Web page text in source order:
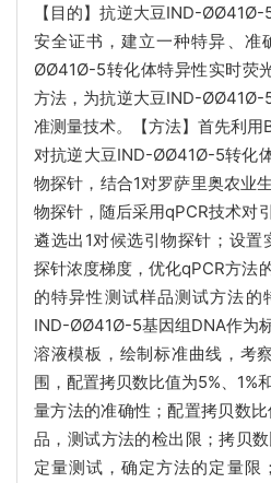
【目的】抗逆大豆IND-ØØ41Ø-
安全证书，建立一种特异、准
ØØ41Ø-5转化体特异性实时荧
方法，为抗逆大豆IND-ØØ41Ø-
准测量技术。【方法】首先利
对抗逆大豆IND-ØØ41Ø-5转化
物探针，结合1对罗萨里奥农业
物探针，随后采用qPCR技术对
遴选出1对候选引物探针；设置
探针浓度梯度，优化qPCR方法
的特异性测试样品测试方法的
IND-ØØ41Ø-5基因组DNA作为
溶液模板，绘制标准曲线，考
围，配置拷贝数比值为5%、1%
量方法的准确性；配置拷贝数
品，测试方法的检出限；拷贝
定量测试，确定方法的定量限